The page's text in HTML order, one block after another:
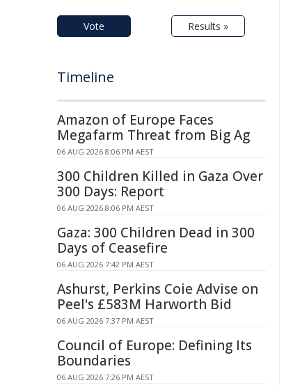
Vote Results »
Timeline
Amazon of Europe Faces
Megafarm Threat from Big Ag
06 AUG 2026 8:06 PM AEST
300 Children Killed in Gaza Over
300 Days: Report
06 AUG 2026 8:06 PM AEST
Gaza: 300 Children Dead in 300
Days of Ceasefire
06 AUG 2026 7:42 PM AEST
Ashurst, Perkins Coie Advise on
Peel's £583M Harworth Bid
06 AUG 2026 7:37 PM AEST
Council of Europe: Defining Its
Boundaries
06 AUG 2026 7:26 PM AEST